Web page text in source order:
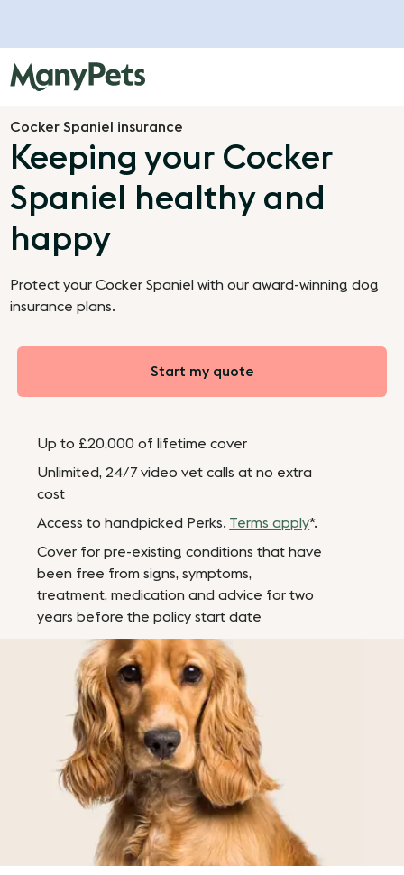
Cocker Spaniel insurance
Keeping your Cocker
Spaniel healthy and
happy
Protect your Cocker Spaniel with our award-winning dog
insurance plans.
Start my quote
Up to £20,000 of lifetime cover
Unlimited, 24/7 video vet calls at no extra
cost
Access to handpicked Perks. Terms apply*.
Cover for pre-existing conditions that have
been free from signs, symptoms,
treatment, medication and advice for two
years before the policy start date